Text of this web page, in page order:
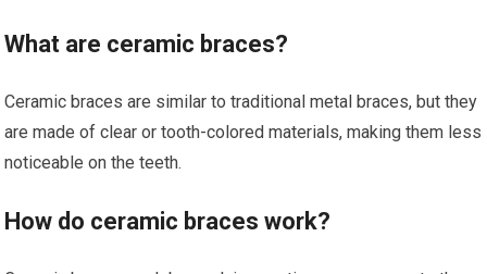
What are ceramic braces?
Ceramic braces are similar to traditional metal braces, but they
are made of clear or tooth-colored materials, making them less
noticeable on the teeth.
How do ceramic braces work?